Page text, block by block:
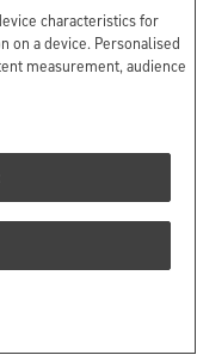
characteristics for
on a device. Personalised
measurement, audience